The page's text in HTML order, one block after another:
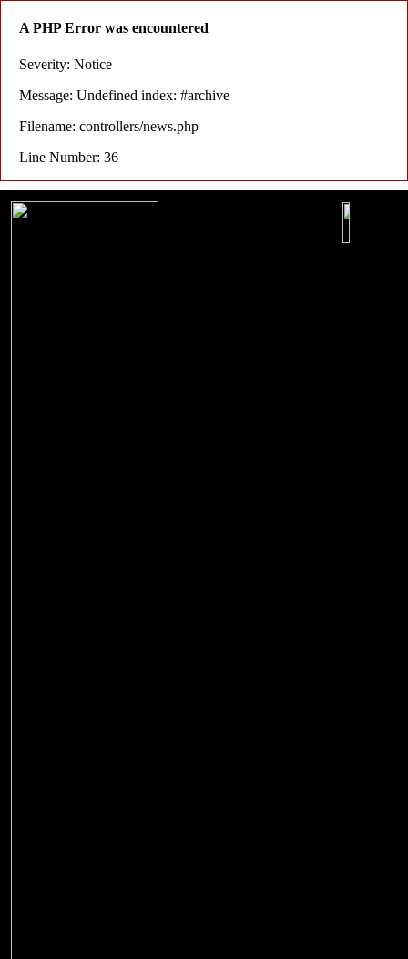
A PHP Error was encountered
Severity: Notice
Message: Undefined index: #archive
Filename: controllers/news.php
Line Number: 36